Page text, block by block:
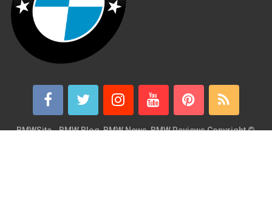
BMWSite - BMW Blog, BMW News, BMW ReviewsCopyright ©